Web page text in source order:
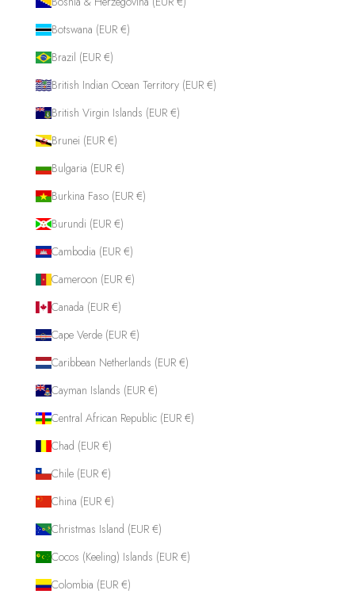
Botswana (EUR €)
Brazil (EUR €)
British Indian Ocean Territory (EUR €)
British Virgin Islands (EUR €)
Brunei (EUR €)
Bulgaria (EUR €)
Burkina Faso (EUR €)
Burundi (EUR €)
Cambodia (EUR €)
Cameroon (EUR €)
Canada (EUR €)
Cape Verde (EUR €)
Caribbean Netherlands (EUR €)
Cayman Islands (EUR €)
Central African Republic (EUR €)
Chad (EUR €)
Chile (EUR €)
China (EUR €)
Christmas Island (EUR €)
Cocos (Keeling) Islands (EUR €)
Colombia (EUR €)